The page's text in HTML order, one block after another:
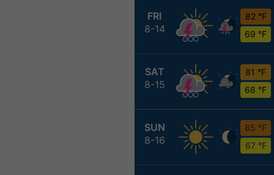
FRI
8-14
82 °F
69 °F
SAT
8-15
81 °F
68 °F
SUN
8-16
85 °F
67 °F